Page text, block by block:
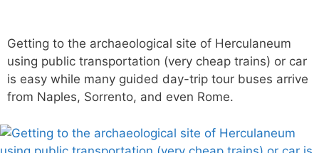
Getting to the archaeological site of Herculaneum
using public transportation (very cheap trains) or car
is easy while many guided day-trip tour buses arrive
from Naples, Sorrento, and even Rome.